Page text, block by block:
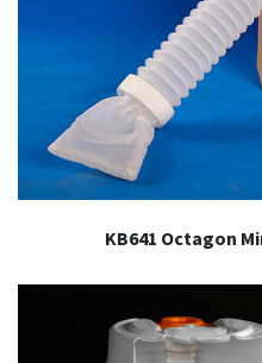
KB641 Octagon